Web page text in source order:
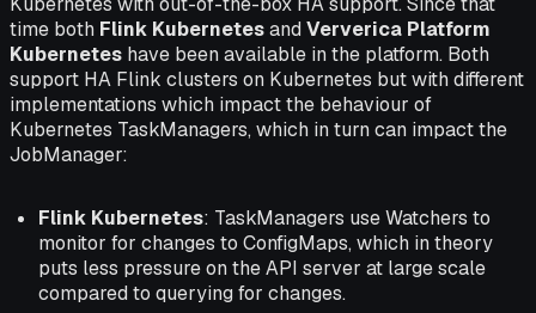
time both Flink Kubernetesand Ververica Platform
Kubernetes have been available in the platform. Both
support HA Flink clusters on Kubernetes but with different
implementations which impact the behaviour of
Kubernetes TaskManagers, which in turn can impact the
JobManager:
Flink Kubernetes: TaskManagers use Watchers to
monitor for changes to ConfigMaps, which in theory
puts less pressure on the API server at large scale
compared to querying for changes.